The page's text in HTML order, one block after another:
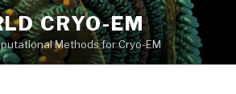
CRYO-EM
Methods for Cryo-EM